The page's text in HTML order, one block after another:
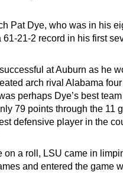
Pat Dye, who was in his
21-2 record in his first
at Auburn as he
arch rival Alabama
perhaps Dye’s best
79 points through the 11
defensive player in the
on a roll, LSU came in
and entered the game